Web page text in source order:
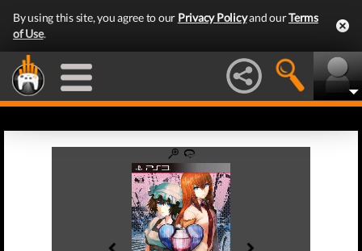
By using this site, you agree to our Privacy Policyand ourTerms
of Use.